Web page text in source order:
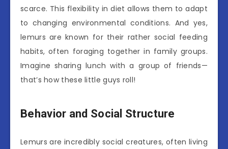
scarce. This flexibility in diet allows them to adapt
to changing environmental conditions. And yes,
lemurs are known for their rather social feeding
habits, often foraging together in family groups.
Imagine sharing lunch with a group of friends—
that’s how these little guys roll!
Behavior and Social Structure
Lemurs are incredibly social creatures, often living